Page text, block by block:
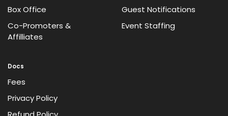
Box Office
Co-Promoters &
Affilliates
Guest Notifications
Event Staffing
Docs
Fees
Privacy Policy